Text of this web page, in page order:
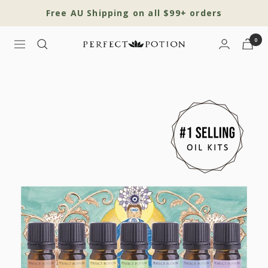
Free AU Shipping on all $99+ orders
Navigation
Perfect
0